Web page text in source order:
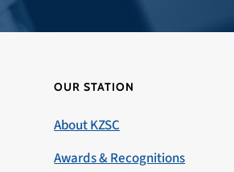
OUR STATION
About KZSC
Awards & Recognitions